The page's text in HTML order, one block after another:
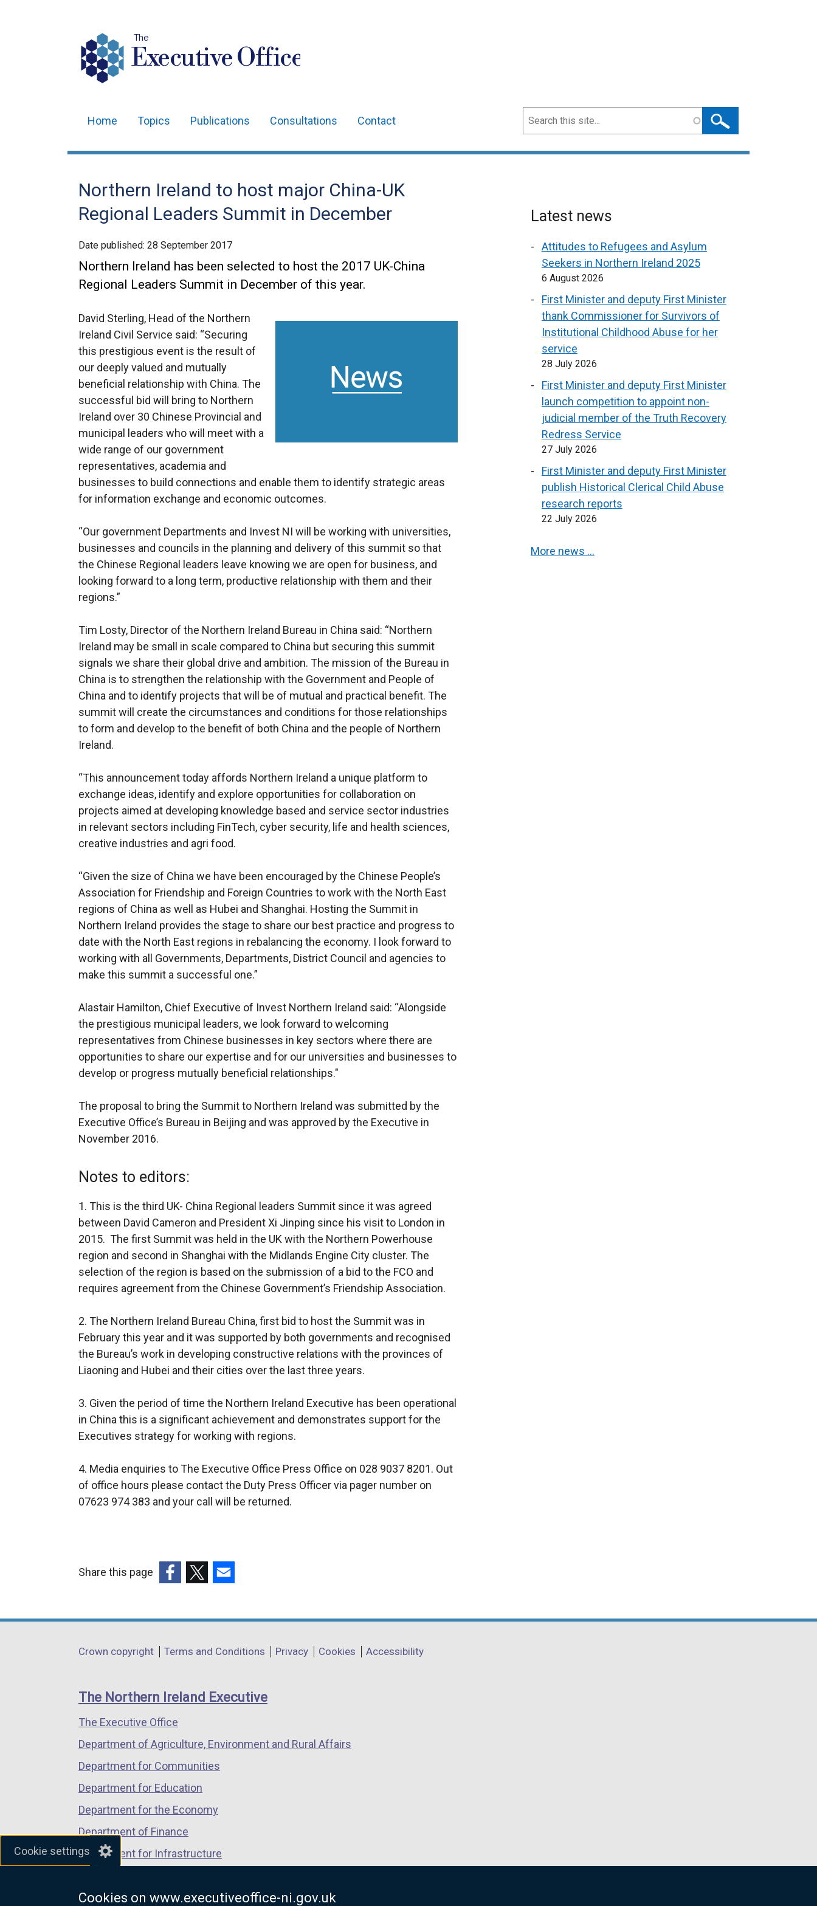
Cookie settings
Cookies on www.executiveoffice-ni.gov.uk
The
Executive Office
navigation
Home Topics Publications Consultations Contact Search
Northern Ireland to host major China-UK
Regional Leaders Summit in December
Date published: 28 September 2017
Northern Ireland has been selected to host the 2017 UK-China
Regional Leaders Summit in December of this year.
David Sterling, Head of the Northern
Ireland Civil Service said: “Securing
this prestigious event is the result of
our deeply valued and mutually
beneficial relationship with China. The
successful bid will bring to Northern
Ireland over 30 Chinese Provincial and
municipal leaders who will meet with a
wide range of our government
representatives, academia and
businesses to build connections and enable them to identify strategic areas
for information exchange and economic outcomes.
“Our government Departments and Invest NI will be working with universities,
businesses and councils in the planning and delivery of this summit so that
the Chinese Regional leaders leave knowing we are open for business, and
looking forward to a long term, productive relationship with them and their
regions.”
Tim Losty, Director of the Northern Ireland Bureau in China said: “Northern
Ireland may be small in scale compared to China but securing this summit
signals we share their global drive and ambition. The mission of the Bureau in
China is to strengthen the relationship with the Government and People of
China and to identify projects that will be of mutual and practical benefit. The
summit will create the circumstances and conditions for those relationships
to form and develop to the benefit of both China and the people of Northern
Ireland.
“This announcement today affords Northern Ireland a unique platform to
exchange ideas, identify and explore opportunities for collaboration on
projects aimed at developing knowledge based and service sector industries
in relevant sectors including FinTech, cyber security, life and health sciences,
creative industries and agri food.
“Given the size of China we have been encouraged by the Chinese People’s
Association for Friendship and Foreign Countries to work with the North East
regions of China as well as Hubei and Shanghai. Hosting the Summit in
Northern Ireland provides the stage to share our best practice and progress to
date with the North East regions in rebalancing the economy. I look forward to
working with all Governments, Departments, District Council and agencies to
make this summit a successful one.”
Alastair Hamilton, Chief Executive of Invest Northern Ireland said: “Alongside
the prestigious municipal leaders, we look forward to welcoming
representatives from Chinese businesses in key sectors where there are
opportunities to share our expertise and for our universities and businesses to
develop or progress mutually beneficial relationships."
The proposal to bring the Summit to Northern Ireland was submitted by the
Executive Office’s Bureau in Beijing and was approved by the Executive in
November 2016.
Notes to editors:
1. This is the third UK- China Regional leaders Summit since it was agreed
between David Cameron and President Xi Jinping since his visit to London in
2015. The first Summit was held in the UK with the Northern Powerhouse
region and second in Shanghai with the Midlands Engine City cluster. The
selection of the region is based on the submission of a bid to the FCO and
requires agreement from the Chinese Government’s Friendship Association.
2. The Northern Ireland Bureau China, first bid to host the Summit was in
February this year and it was supported by both governments and recognised
the Bureau’s work in developing constructive relations with the provinces of
Liaoning and Hubei and their cities over the last three years.
3. Given the period of time the Northern Ireland Executive has been operational
in China this is a significant achievement and demonstrates support for the
Executives strategy for working with regions.
4. Media enquiries to The Executive Office Press Office on 028 9037 8201. Out
of office hours please contact the Duty Press Officer via pager number on
07623 974 383 and your call will be returned.
Latest news
Attitudes to Refugees and Asylum
Seekers in Northern Ireland 2025
6 August 2026
First Minister and deputy First Minister
thank Commissioner for Survivors of
Institutional Childhood Abuse for her
service
28 July 2026
First Minister and deputy First Minister
launch competition to appoint non-
judicial member of the Truth Recovery
Redress Service
27 July 2026
First Minister and deputy First Minister
publish Historical Clerical Child Abuse
research reports
22 July 2026
More news …
Share this page
opens
a
window
/
tab)
opens
a
window
/
opens
a
window
/
Department
links
Crown copyright Terms and Conditions Privacy Cookies Accessibility
The Northern Ireland Executive
The Executive Office
Department of Agriculture, Environment and Rural Affairs
Department for Communities
Department for Education
Department for the Economy
Department of Finance
Department for Infrastructure
Department of Justice